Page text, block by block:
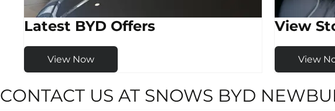
Latest BYD Offers
View Now
View
View
CONTACT US AT SNOWS BYD